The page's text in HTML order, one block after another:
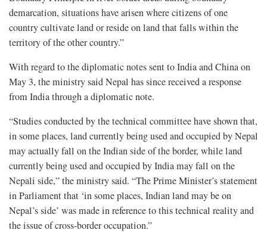
demarcation, situations have arisen where citizens of one
country cultivate land or reside on land that falls within the
territory of the other country.”
With regard to the diplomatic notes sent to India and China on
May 3, the ministry said Nepal has since received a response
from India through a diplomatic note.
“Studies conducted by the technical committee have shown that,
in some places, land currently being used and occupied by Nepal
may actually fall on the Indian side of the border, while land
currently being used and occupied by India may fall on the
Nepali side,” the ministry said. “The Prime Minister’s statement
in Parliament that ‘in some places, Indian land may be on
Nepal’s side’ was made in reference to this technical reality and
the issue of cross-border occupation.”